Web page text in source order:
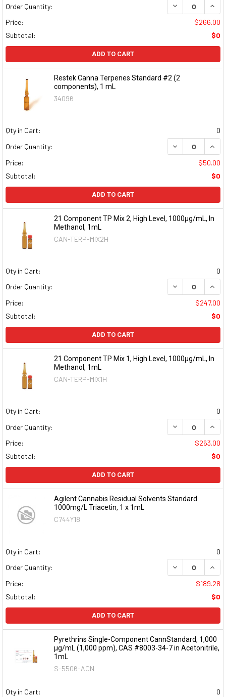
Order Quantity:
DECREASE
Price:
$266.00
Subtotal:
$0
ADD TO CART
Restek Canna Terpenes Standard #2 (2
components), 1 mL
34096
Qty in Cart:
0
Order Quantity:
DECREASE
Price:
$50.00
Subtotal:
$0
ADD TO CART
21 Component TP Mix 2, High Level, 1000µg/mL, In
Methanol, 1mL
CAN-TERP-MIX2H
Qty in Cart:
0
Order Quantity:
DECREASE
Price:
$247.00
Subtotal:
$0
ADD TO CART
21 Component TP Mix 1, High Level, 1000µg/mL, In
Methanol, 1mL
CAN-TERP-MIX1H
Qty in Cart:
0
Order Quantity:
DECREASE
Price:
$263.00
Subtotal:
$0
ADD TO CART
Agilent Cannabis Residual Solvents Standard
1000mg/L Triacetin, 1 x 1mL
C744Y18
Qty in Cart:
0
Order Quantity:
DECREASE
Price:
$189.28
Subtotal:
$0
ADD TO CART
Pyrethrins Single-Component CannStandard, 1,000
µg/mL (1,000 ppm), CAS #8003-34-7 in Acetonitrile,
1mL
S-5506-ACN
Qty in Cart: 0